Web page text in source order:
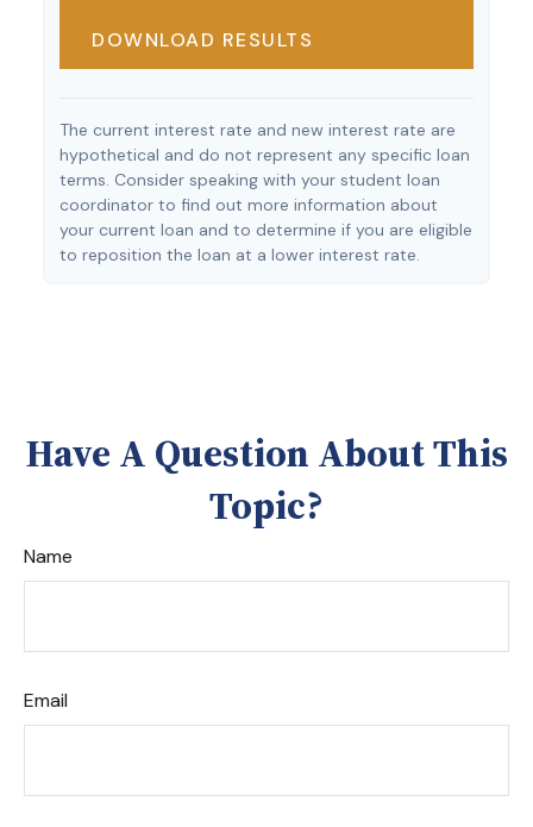
DOWNLOAD RESULTS
The current interest rate and new interest rate are
hypothetical and do not represent any specific loan
terms. Consider speaking with your student loan
coordinator to find out more information about
your current loan and to determine if you are eligible
to reposition the loan at a lower interest rate.
Have A Question About This
Topic?
Name
Email